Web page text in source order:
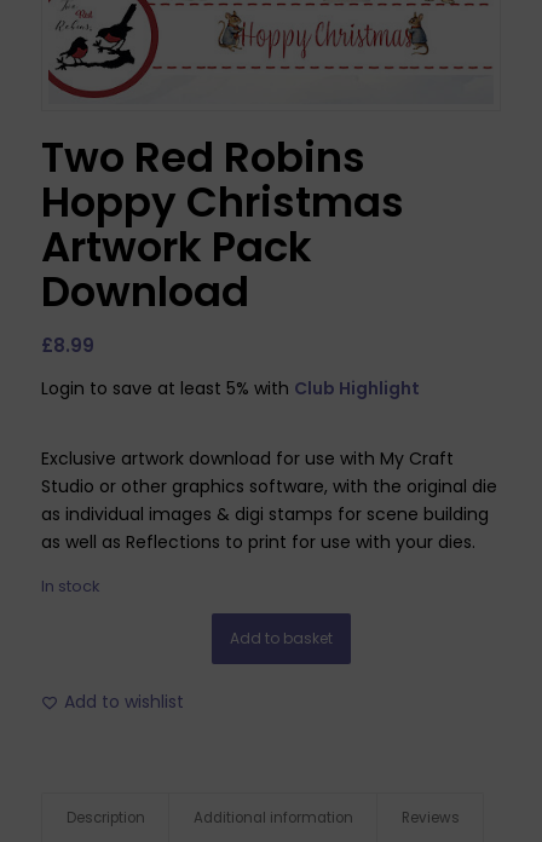
Two Red Robins
Hoppy Christmas
Artwork Pack
Download
£8.99
Login to save at least 5% with Club Highlight
Exclusive artwork download for use with My Craft
Studio or other graphics software, with the original die
as individual images & digi stamps for scene building
as well as Reflections to print for use with your dies.
In stock
Add to basket
Add to wishlist
Description Additional information Reviews